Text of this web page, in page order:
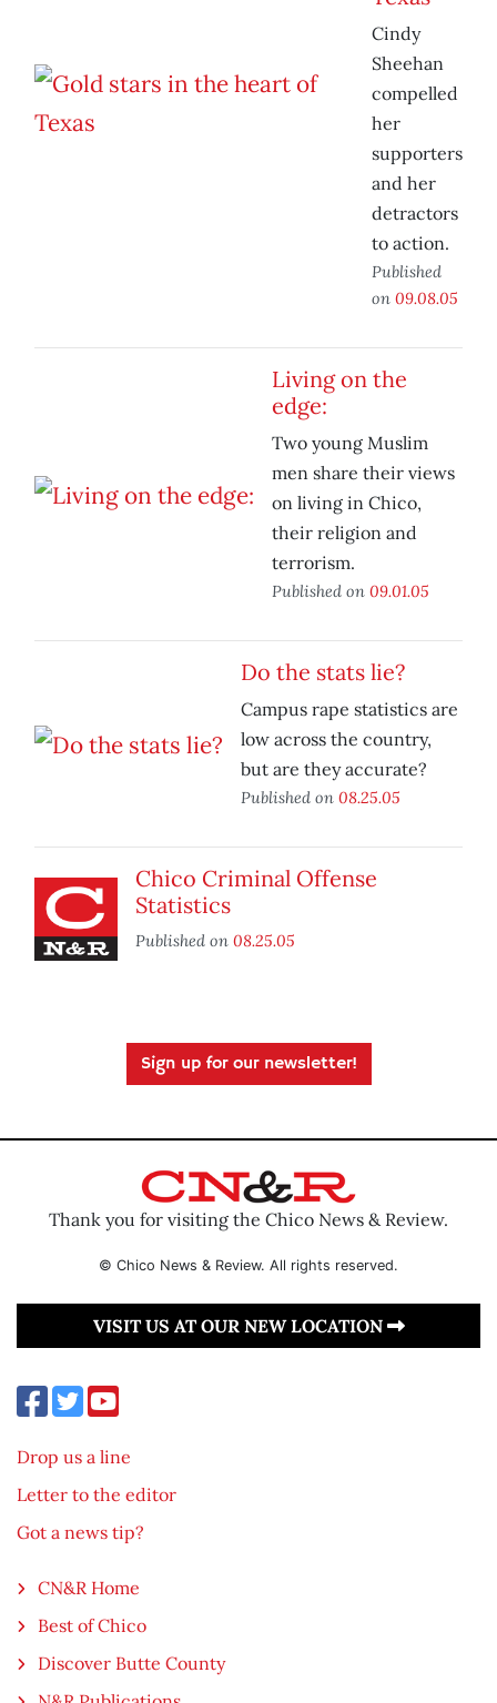
Cindy
Sheehan
compelled
her
supporters
and her
detractors
to action.
Published
on 09.08.05
Living on the
edge:
Two young Muslim
men share their views
on living in Chico,
their religion and
terrorism.
Published on 09.01.05
Do the stats lie?
Campus rape statistics are
low across the country,
but are they accurate?
Published on 08.25.05
Chico Criminal Offense
Statistics
Published on 08.25.05
Sign up for our newsletter!
Thank you for visiting the Chico News & Review.
© Chico News & Review. All rights reserved.
VISIT US AT OUR NEW LOCATION
Drop us a line
Letter to the editor
Got a news tip?
CN&R Home
Best of Chico
Discover Butte County